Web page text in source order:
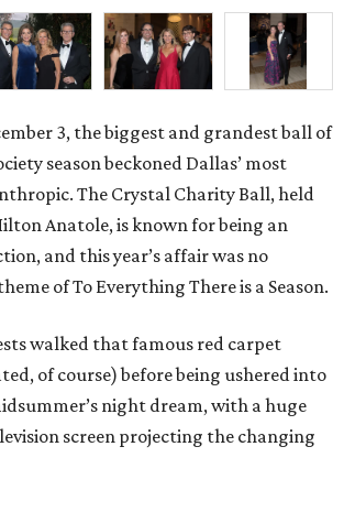
3, the biggest and grandest ball of
season beckoned Dallas’ most
The Crystal Charity Ball, held
Anatole, is known for being an
and this year’s affair was no
of To Everything There is a Season.
walked that famous red carpet
of course) before being ushered into
night dream, with a huge
screen projecting the changing